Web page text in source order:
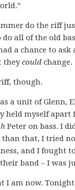
do the riff
all of the old
a chance to ask
theycouldchange.
though.
a unit of Glenn,
held myself
Peter on bass. I
that, I tried
and I fought
band – I was
I am now.